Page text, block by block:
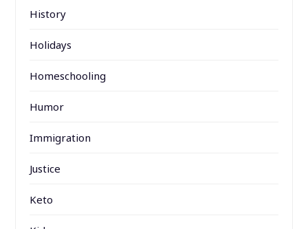
History
Holidays
Homeschooling
Humor
Immigration
Justice
Keto